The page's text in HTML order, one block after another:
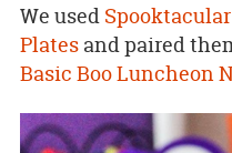
We used
Platesand paired
Basic Boo Luncheon